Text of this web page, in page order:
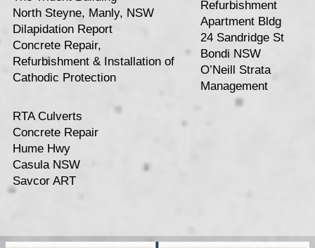
North Steyne, Manly, NSW
Dilapidation Report
Concrete Repair,
Refurbishment & Installation of
Cathodic Protection
Refurbishment
Apartment Bldg
24 Sandridge St
Bondi NSW
O’Neill Strata
Management
RTA Culverts
Concrete Repair
Hume Hwy
Casula NSW
Savcor ART